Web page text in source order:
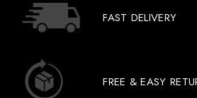
FAST DELIVERY
FREE & EASY